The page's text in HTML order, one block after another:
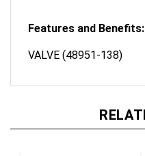
VALVE (48951-138)